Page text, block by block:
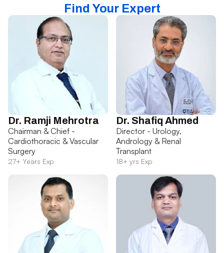
Find Your Expert
Dr. Ramji Mehrotra
Chairman & Chief -
Cardiothoracic & Vascular
Surgery
27+ Years Exp
Dr. Shafiq Ahmed
Director - Urology,
Andrology & Renal
Transplant
18+ yrs Exp